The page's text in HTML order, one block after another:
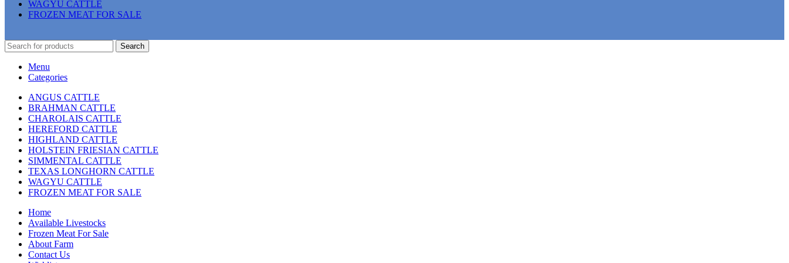
WAGYU CATTLE
FROZEN MEAT FOR SALE
Search
Menu
Categories
ANGUS CATTLE
BRAHMAN CATTLE
CHAROLAIS CATTLE
HEREFORD CATTLE
HIGHLAND CATTLE
HOLSTEIN FRIESIAN CATTLE
SIMMENTAL CATTLE
TEXAS LONGHORN CATTLE
WAGYU CATTLE
FROZEN MEAT FOR SALE
Home
Available Livestocks
Frozen Meat For Sale
About Farm
Contact Us